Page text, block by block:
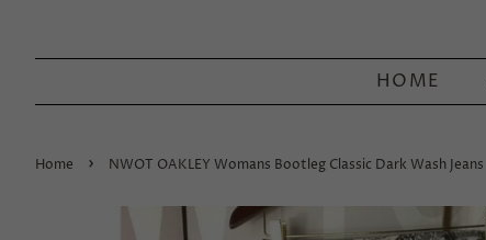
HOME
Home › NWOT OAKLEY Womans Bootleg Classic Dark Wash Jeans